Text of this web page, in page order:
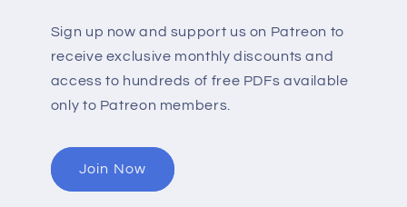
Sign up now and support us on Patreon to
receive exclusive monthly discounts and
access to hundreds of free PDFs available
only to Patreon members.
Join Now